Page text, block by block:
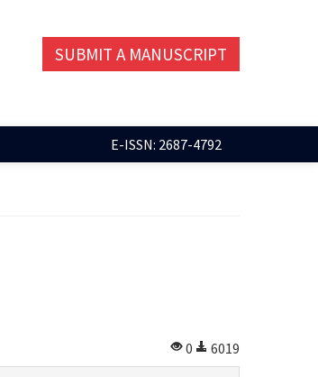
SUBMIT A MANUSCRIPT
E-ISSN: 2687-4792
0
6019